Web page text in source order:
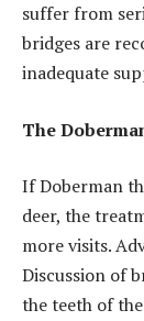
suffer from
bridges are
inadequate
The
If Doberman
deer, the
more visits.
Discussion of
the teeth of